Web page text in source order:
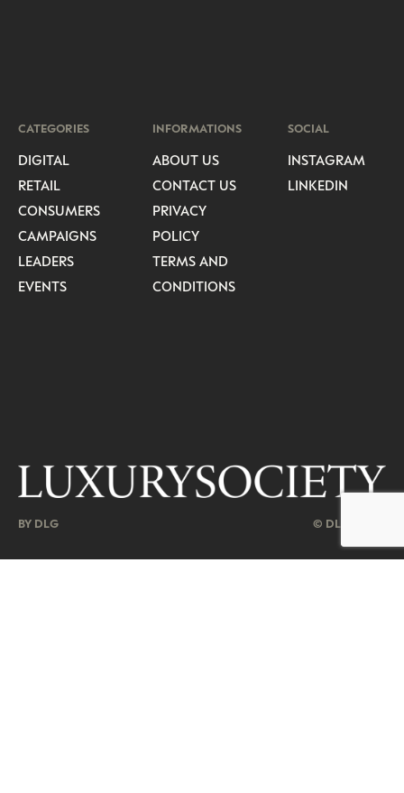
CATEGORIES
DIGITAL
RETAIL
CONSUMERS
CAMPAIGNS
LEADERS
EVENTS
INFORMATIONS
ABOUT US
CONTACT US
PRIVACY
POLICY
TERMS AND
CONDITIONS
SOCIAL
INSTAGRAM
LINKEDIN
BY DLG © DLG. 2026